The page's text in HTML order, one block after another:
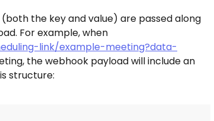
the key and value) are passed along
For example, when
link/example-meeting?data-
the webhook payload will include an
structure: